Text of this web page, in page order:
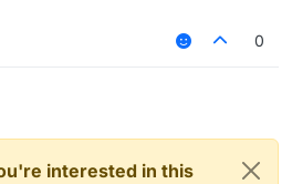
0
interested in this